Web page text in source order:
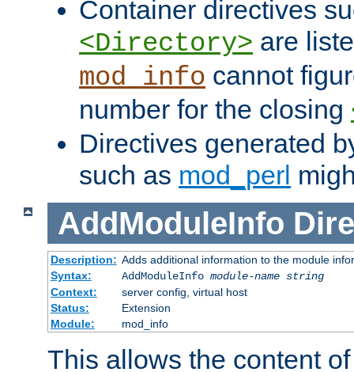
Container directives
<Directory> are
mod_info cannot
number for the closing
Directives generated
such as mod_perl
AddModuleInfo
Description: Adds additional information to the module
Syntax:
AddModuleInfo module-name string
Context:
server config, virtual host
Status:
Extension
Module:
mod_info
This allows the content